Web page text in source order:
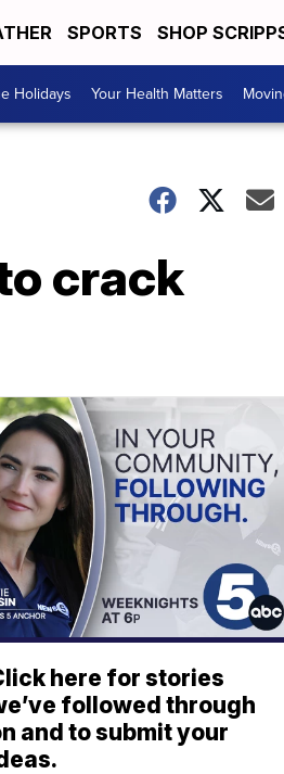
SPORTS SHOP
Holidays Your Health Matters
crack
here for stories
followed through
and to submit your